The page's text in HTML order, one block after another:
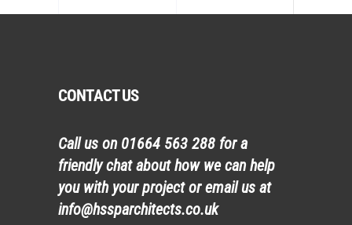
CONTACT US
Call us on 01664 563 288 for a
friendly chat about how we can help
you with your project or email us at
info@hssparchitects.co.uk